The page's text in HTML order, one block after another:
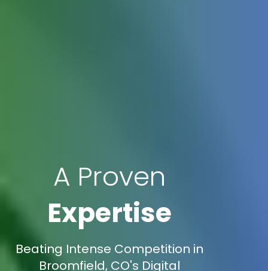
A Proven
Expertise
Beating Intense Competition in
Broomfield, CO's Digital